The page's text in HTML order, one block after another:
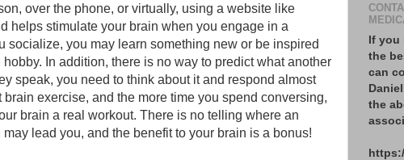
over the phone, or virtually, using a website like
helps stimulate your brain when you engage in a
socialize, you may learn something new or be inspired
In addition, there is no way to predict what another
speak, you need to think about it and respond almost
exercise, and the more time you spend conversing,
brain a real workout. There is no telling where an
lead you, and the benefit to your brain is a bonus!
If you
the
can
the